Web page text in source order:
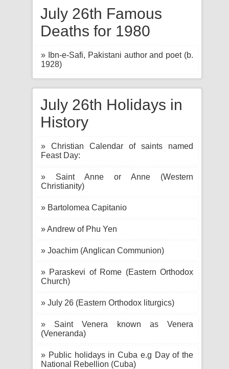
July 26th Famous
Deaths for 1980
» Ibn-e-Safi, Pakistani author and poet (b.
1928)
July 26th Holidays in
History
» Christian Calendar of saints named
Feast Day:
» Saint Anne or Anne (Western
Christianity)
» Bartolomea Capitanio
» Andrew of Phu Yen
» Joachim (Anglican Communion)
» Paraskevi of Rome (Eastern Orthodox
Church)
» July 26 (Eastern Orthodox liturgics)
» Saint Venera known as Venera
(Veneranda)
» Public holidays in Cuba e.g Day of the
National Rebellion (Cuba)